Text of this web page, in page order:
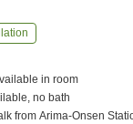
in room
no bath
fromArima-Onsen